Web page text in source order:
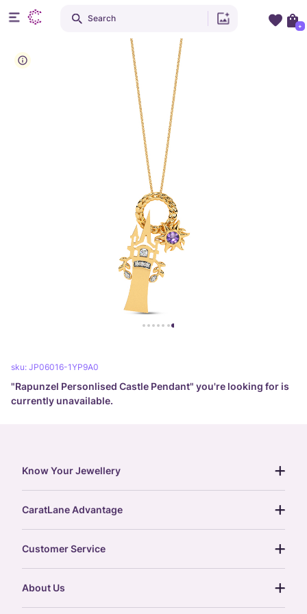
sku: JP06016-1YP9A0
"Rapunzel Personlised Castle Pendant" you're looking for is
currently unavailable.
Search
+
Know Your Jewellery
gemstones guide
gold rate
treasure chest
glossary
CaratLane Advantage
postcards
Customer Service
About Us